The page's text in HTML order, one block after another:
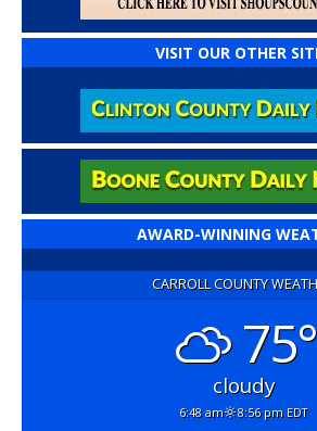
VISIT OUR OTHER
AWARD-WINNING
CARROLL COUNTY
75°
cloudy
6:48 am 8:56 pm EDT